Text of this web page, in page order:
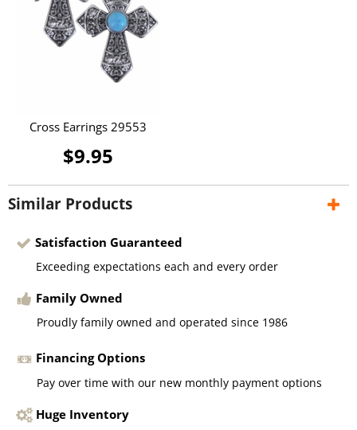
Cross Earrings 29553
$9.95
Similar Products
Satisfaction Guaranteed
Exceeding expectations each and every order
Family Owned
Proudly family owned and operated since 1986
Financing Options
Pay over time with our new monthly payment options
Huge Inventory